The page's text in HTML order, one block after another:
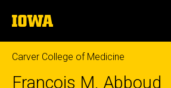
to
content
The
University
of
Iowa
Carver College of Medicine
François M. Abboud